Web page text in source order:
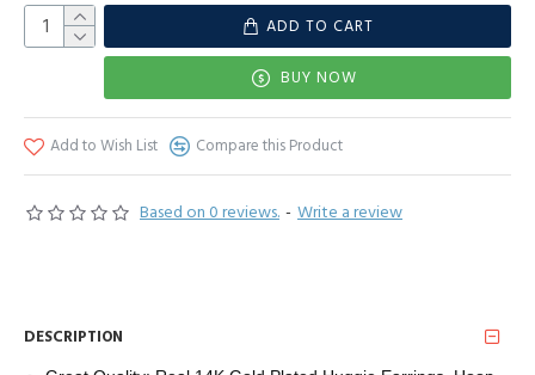
Based on 0 reviews. - Write a review
ADD TO CART
BUY NOW
Add to Wish List Compare this Product
DESCRIPTION